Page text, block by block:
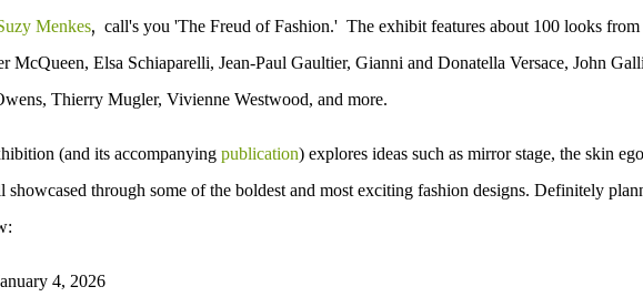
Menkes, call's you 'The Freud of Fashion.' The exhibit features about 100 looks from
McQueen, Elsa Schiaparelli, Jean-Paul Gaultier, Gianni and Donatella Versace, John
Thierry Mugler, Vivienne Westwood, and more.
(and its accompanying publication) explores ideas such as mirror stage, the skin
showcased through some of the boldest and most exciting fashion designs. Definitely
4, 2026